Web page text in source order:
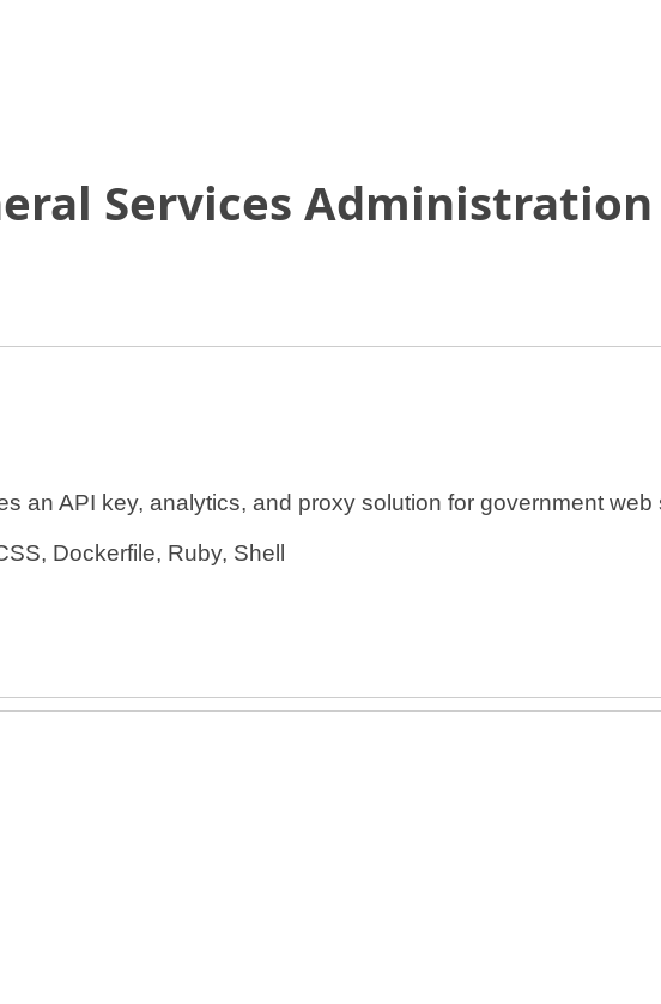
Services Administration
an API key, analytics, and proxy solution for government web
Dockerfile, Ruby, Shell